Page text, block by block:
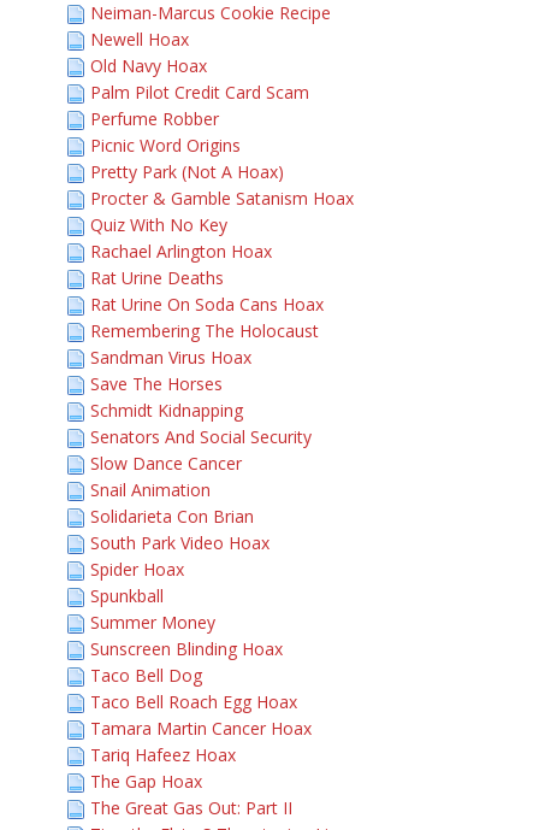
Neiman-Marcus Cookie Recipe
Newell Hoax
Old Navy Hoax
Palm Pilot Credit Card Scam
Perfume Robber
Picnic Word Origins
Pretty Park (Not A Hoax)
Procter & Gamble Satanism Hoax
Quiz With No Key
Rachael Arlington Hoax
Rat Urine Deaths
Rat Urine On Soda Cans Hoax
Remembering The Holocaust
Sandman Virus Hoax
Save The Horses
Schmidt Kidnapping
Senators And Social Security
Slow Dance Cancer
Snail Animation
Solidarieta Con Brian
South Park Video Hoax
Spider Hoax
Spunkball
Summer Money
Sunscreen Blinding Hoax
Taco Bell Dog
Taco Bell Roach Egg Hoax
Tamara Martin Cancer Hoax
Tariq Hafeez Hoax
The Gap Hoax
The Great Gas Out: Part II